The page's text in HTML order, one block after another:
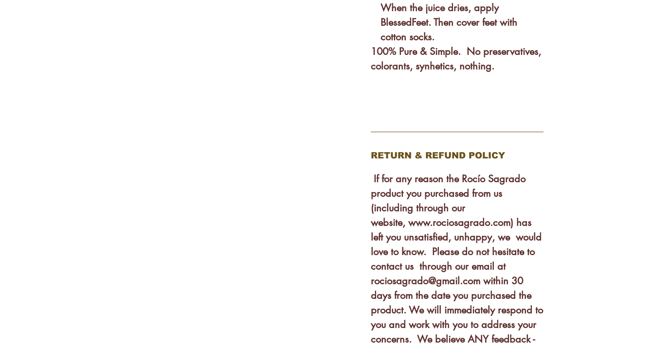
When the juice dries, apply
BlessedFeet. Then cover feet with
cotton socks.
100% Pure & Simple. No preservatives,
colorants, synhetics, nothing.
RETURN & REFUND POLICY
If for any reason the Rocío Sagrado
product you purchased from us
(including through our
website, www.rociosagrado.com) has
left you unsatisfied, unhappy, we would
love to know. Please do not hesitate to
contact us through our email at
rociosagrado@gmail.com within 30
days from the date you purchased the
product. We will immediately respond to
you and work with you to address your
concerns. We believe ANY feedback -